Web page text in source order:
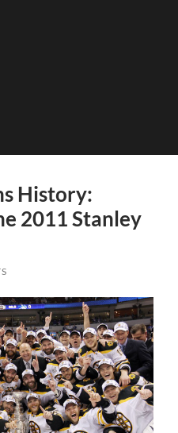
History:
2011 Stanley